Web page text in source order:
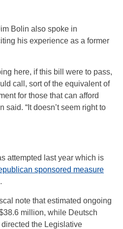
Bolin also spoke in
his experience as a former
here, if this bill were to pass,
call, sort of the equivalent of
for those that can afford
said. “It doesn’t seem right to
attempted last year which is
sponsored measure
note that estimated ongoing
million, while Deutsch
the Legislative